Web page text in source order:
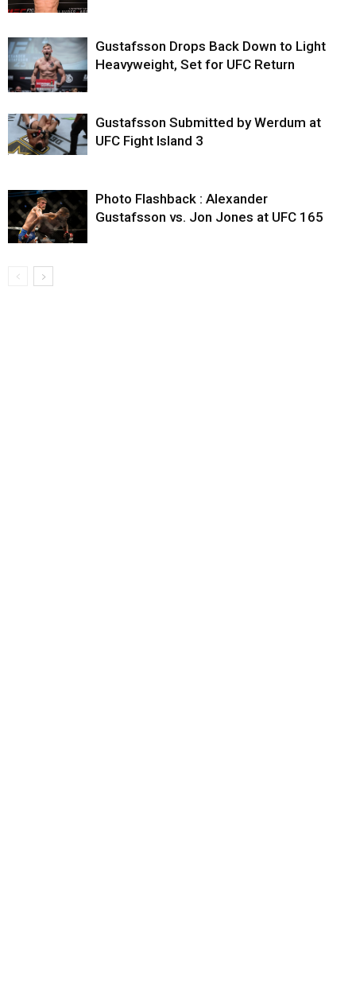
Gustafsson Drops Back Down to Light
Heavyweight, Set for UFC Return
Gustafsson Submitted by Werdum at
UFC Fight Island 3
Photo Flashback : Alexander
Gustafsson vs. Jon Jones at UFC 165